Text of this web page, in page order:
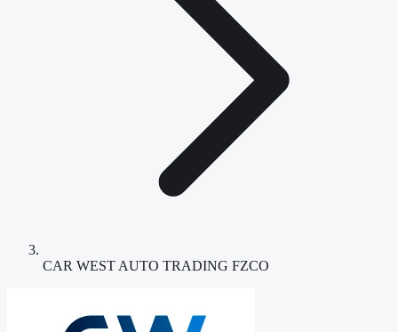
CAR WEST AUTO TRADING FZCO